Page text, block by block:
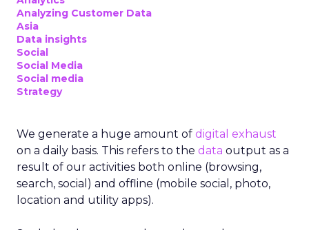
Analyzing Customer Data
Asia
Data insights
Social
Social Media
Social media
Strategy
We generate a huge amount of digital exhaust
on a daily basis. This refers to the data output as a
result of our activities both online (browsing,
search, social) and offline (mobile social, photo,
location and utility apps).